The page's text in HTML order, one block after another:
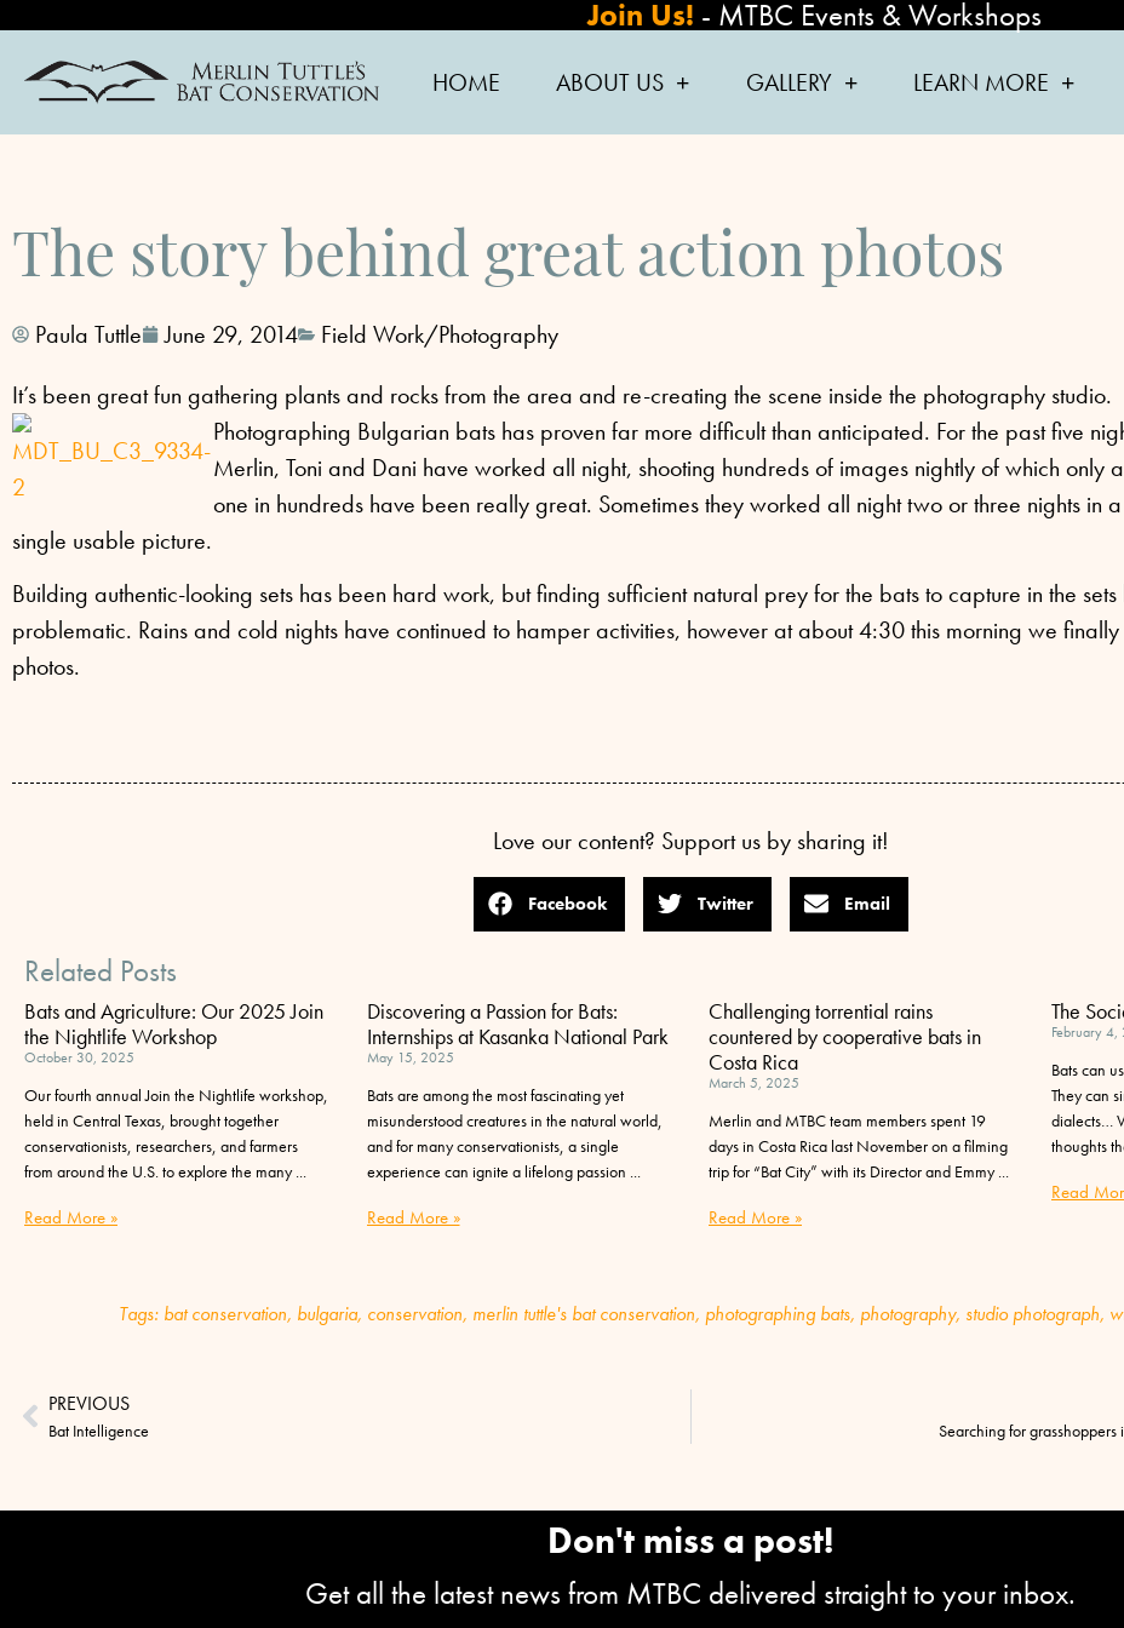
Join Us! - MTBC Events & Workshops
HOME ABOUT US GALLERY LEARN MORE
The story behind great action photos
Paula Tuttle June 29, 2014
Field Work/Photography
It’s been great fun gathering plants and rocks from the area and re-creating the scene inside the photography studio.
Photographing Bulgarian bats has proven far more difficult than anticipated. For the past five
Merlin, Toni and Dani have worked all night, shooting hundreds of images nightly of which only
one in hundreds have been really great. Sometimes they worked all night two or three nights in
single usable picture.
Building authentic-looking sets has been hard work, but finding sufficient natural prey for the bats to capture in the
problematic. Rains and cold nights have continued to hamper activities, however at about 4:30 this morning we
photos.
Love our content? Support us by sharing it!
Facebook Twitter Email
Related Posts
Bats and Agriculture: Our 2025 Join
the Nightlife Workshop
October 30, 2025
Our fourth annual Join the Nightlife workshop,
held in Central Texas, brought together
conservationists, researchers, and farmers
from around the U.S. to explore the many
Read More »
Discovering a Passion for Bats:
Internships at Kasanka National Park
May 15, 2025
Bats are among the most fascinating yet
misunderstood creatures in the natural world,
and for many conservationists, a single
experience can ignite a lifelong passion
Read More »
Challenging torrential rains
countered by cooperative bats in
Costa Rica
March 5, 2025
Merlin and MTBC team members spent 19
days in Costa Rica last November on a filming
trip for “Bat City” with its Director and Emmy
Read More »
The
February
Bats can
They can
dialects…
thoughts
Read
Tags: bat conservation, bulgaria, conservation, merlin tuttle's bat conservation, photographing bats, photography, studio photograph,
PREVIOUS
Bat Intelligence Searching for
Don't miss a post!
Get all the latest news from MTBC delivered straight to your inbox.